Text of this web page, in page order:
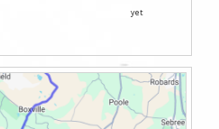
yet